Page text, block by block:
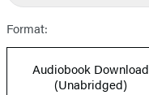
Format:
Audiobook Download
(Unabridged)